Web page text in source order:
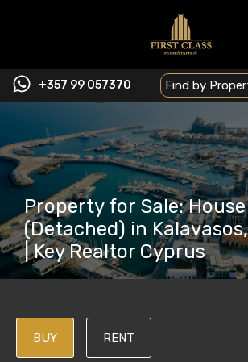
+357 99 057370
Property for Sale: House
(Detached) in
| Key Realtor Cyprus
BUY RENT